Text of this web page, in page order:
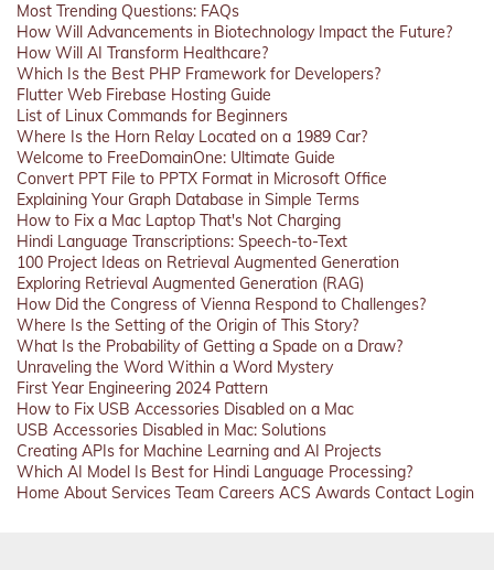
Most Trending Questions: FAQs
How Will Advancements in Biotechnology Impact the Future?
How Will AI Transform Healthcare?
Which Is the Best PHP Framework for Developers?
Flutter Web Firebase Hosting Guide
List of Linux Commands for Beginners
Where Is the Horn Relay Located on a 1989 Car?
Welcome to FreeDomainOne: Ultimate Guide
Convert PPT File to PPTX Format in Microsoft Office
Explaining Your Graph Database in Simple Terms
How to Fix a Mac Laptop That's Not Charging
Hindi Language Transcriptions: Speech-to-Text
100 Project Ideas on Retrieval Augmented Generation
Exploring Retrieval Augmented Generation (RAG)
How Did the Congress of Vienna Respond to Challenges?
Where Is the Setting of the Origin of This Story?
What Is the Probability of Getting a Spade on a Draw?
Unraveling the Word Within a Word Mystery
First Year Engineering 2024 Pattern
How to Fix USB Accessories Disabled on a Mac
USB Accessories Disabled in Mac: Solutions
Creating APIs for Machine Learning and AI Projects
Which AI Model Is Best for Hindi Language Processing?
Home About Services Team Careers ACS Awards Contact Login